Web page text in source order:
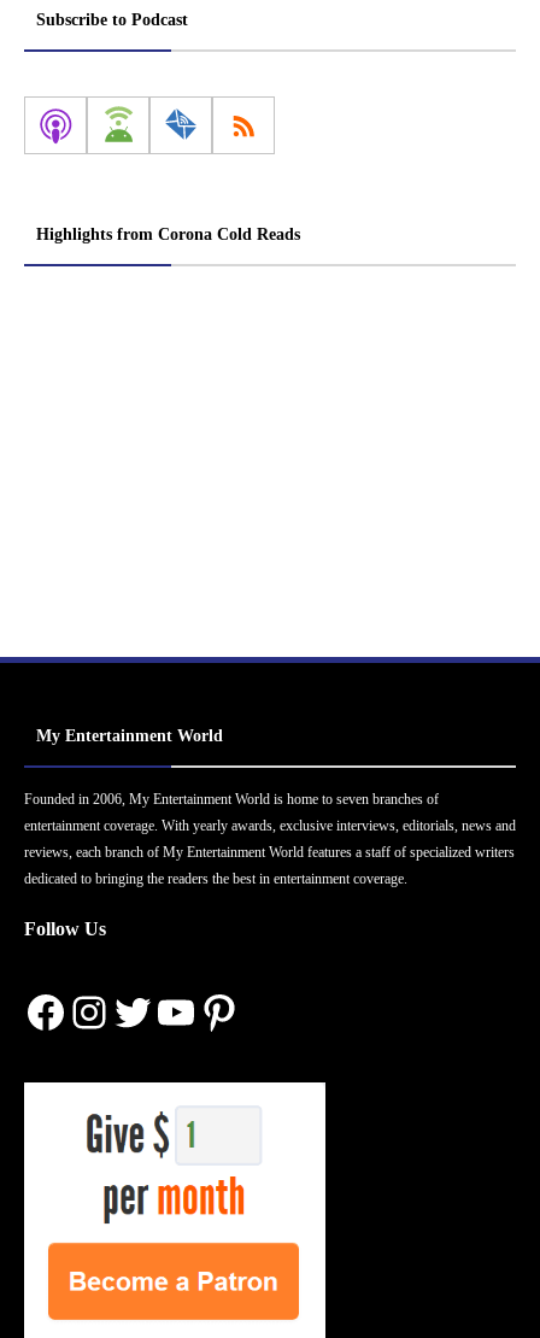
Subscribe to Podcast
Highlights from Corona Cold Reads
My Entertainment World
Founded in 2006, My Entertainment World is home to seven branches of
entertainment coverage. With yearly awards, exclusive interviews, editorials, news and
reviews, each branch of My Entertainment World features a staff of specialized writers
dedicated to bringing the readers the best in entertainment coverage.
Follow Us
Facebook
Instagram
Twitter
YouTube
Pinterest